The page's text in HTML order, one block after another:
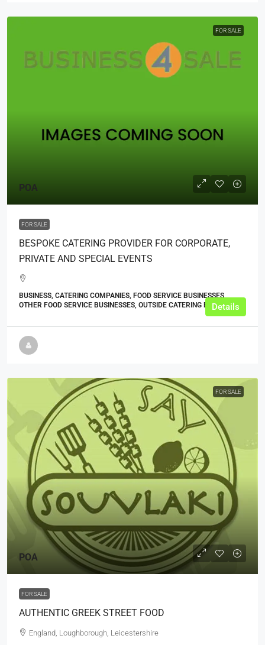
FOR SALE
POA
FOR SALE
BESPOKE CATERING PROVIDER FOR CORPORATE,
PRIVATE AND SPECIAL EVENTS
BUSINESS, CATERING COMPANIES, FOOD SERVICE BUSINESSES,
OTHER FOOD SERVICE BUSINESSES, OUTSIDE CATERING BUSINESSES
Details
FOR SALE
POA
FOR SALE
AUTHENTIC GREEK STREET FOOD
England, Loughborough, Leicestershire